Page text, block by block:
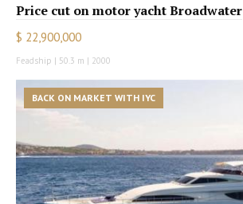
Price cut on motor yacht Broadwater
$ 22,900,000
Feadship | 50.3 m | 2000
BACK ON MARKET WITH IYC